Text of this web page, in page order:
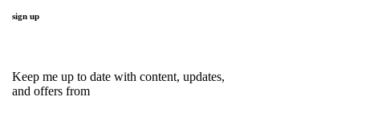
sign up
Keep me up to date with content, updates,
and offers from